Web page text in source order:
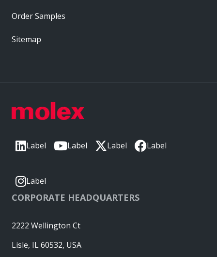
Label Label Label Label
Label
CORPORATE HEADQUARTERS
2222 Wellington Ct
Lisle, IL 60532, USA
Order Samples
Sitemap